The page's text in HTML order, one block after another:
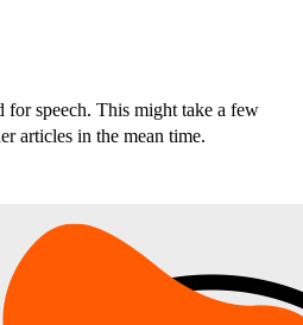
for speech. This might take a few
articles in the mean time.